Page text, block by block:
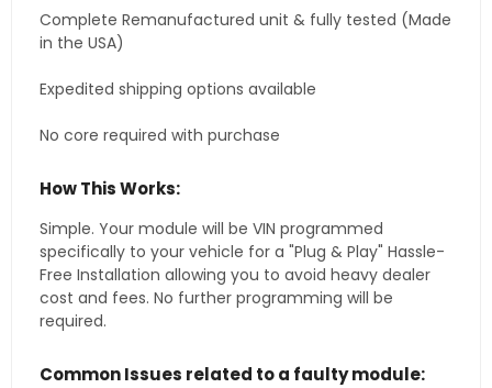
Complete Remanufactured unit & fully tested (Made
in the USA)
Expedited shipping options available
No core required with purchase
How This Works:
Simple. Your module will be VIN programmed
specifically to your vehicle for a "Plug & Play" Hassle-
Free Installation allowing you to avoid heavy dealer
cost and fees. No further programming will be
required.
Common Issues related to a faulty module: